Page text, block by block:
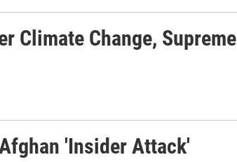
Climate Change, Supreme
'Insider Attack'